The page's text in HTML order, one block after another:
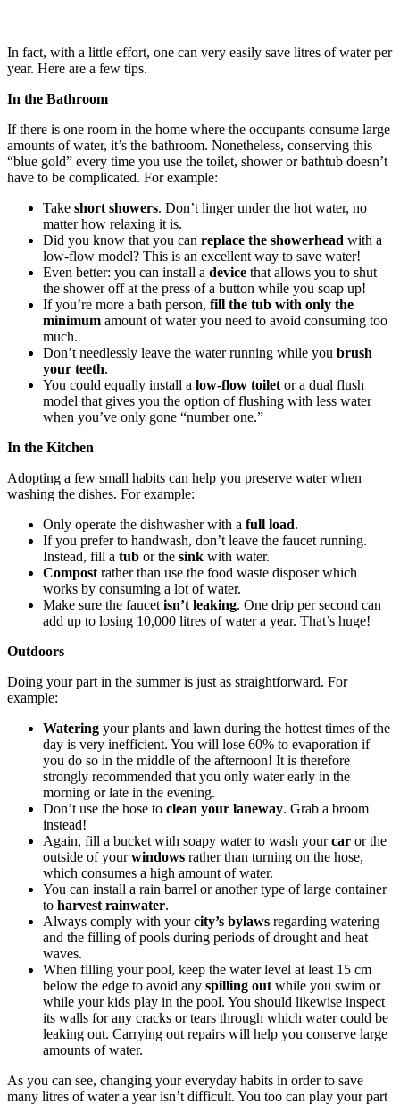
In fact, with a little effort, one can very easily save litres of water per
year. Here are a few tips.
In the Bathroom
If there is one room in the home where the occupants consume large
amounts of water, it’s the bathroom. Nonetheless, conserving this
“blue gold” every time you use the toilet, shower or bathtub doesn’t
have to be complicated. For example:
Take short showers. Don’t linger under the hot water, no
matter how relaxing it is.
Did you know that you can replace the showerhead with a
low-flow model? This is an excellent way to save water!
Even better: you can install a device that allows you to shut
the shower off at the press of a button while you soap up!
If you’re more a bath person, fill the tub with only the
minimum amount of water you need to avoid consuming too
much.
Don’t needlessly leave the water running while you brush
your teeth.
You could equally install a low-flow toilet or a dual flush
model that gives you the option of flushing with less water
when you’ve only gone “number one.”
In the Kitchen
Adopting a few small habits can help you preserve water when
washing the dishes. For example:
Only operate the dishwasher with a full load.
If you prefer to handwash, don’t leave the faucet running.
Instead, fill a tub or the sink with water.
Compost rather than use the food waste disposer which
works by consuming a lot of water.
Make sure the faucet isn’t leaking. One drip per second can
add up to losing 10,000 litres of water a year. That’s huge!
Outdoors
Doing your part in the summer is just as straightforward. For
example:
Watering your plants and lawn during the hottest times of the
day is very inefficient. You will lose 60% to evaporation if
you do so in the middle of the afternoon! It is therefore
strongly recommended that you only water early in the
morning or late in the evening.
Don’t use the hose to clean your laneway. Grab a broom
instead!
Again, fill a bucket with soapy water to wash yourcar or the
outside of yourwindows rather than turning on the hose,
which consumes a high amount of water.
You can install a rain barrel or another type of large container
to harvest rainwater.
Always comply with yourcity’s bylaws regarding watering
and the filling of pools during periods of drought and heat
waves.
When filling your pool, keep the water level at least 15 cm
below the edge to avoid any spilling out while you swim or
while your kids play in the pool. You should likewise inspect
its walls for any cracks or tears through which water could be
leaking out. Carrying out repairs will help you conserve large
amounts of water.
As you can see, changing your everyday habits in order to save
many litres of water a year isn’t difficult. You too can play your part